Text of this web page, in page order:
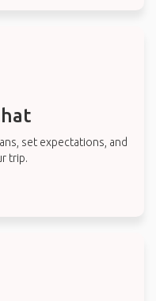
set expectations, and
trip.